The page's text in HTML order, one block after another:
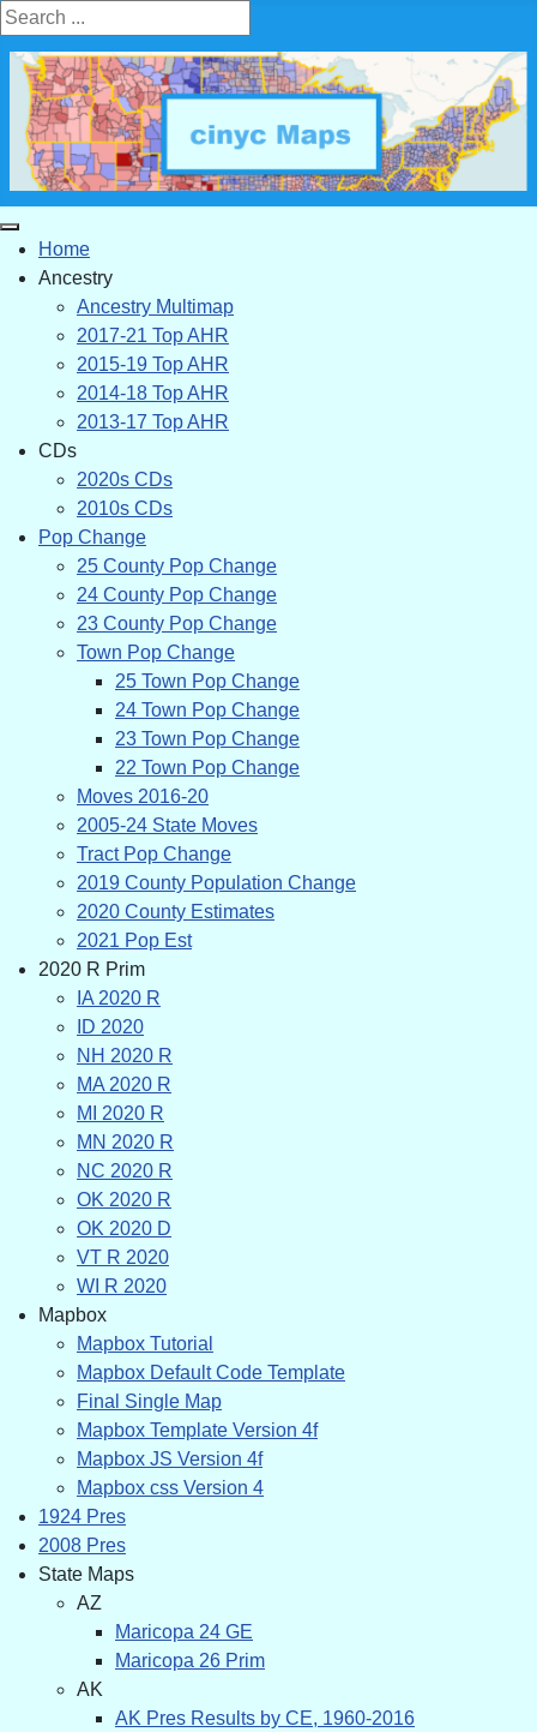
Search ...
Home
Ancestry
Ancestry Multimap
2017-21 Top AHR
2015-19 Top AHR
2014-18 Top AHR
2013-17 Top AHR
CDs
2020s CDs
2010s CDs
Pop Change
25 County Pop Change
24 County Pop Change
23 County Pop Change
Town Pop Change
25 Town Pop Change
24 Town Pop Change
23 Town Pop Change
22 Town Pop Change
Moves 2016-20
2005-24 State Moves
Tract Pop Change
2019 County Population Change
2020 County Estimates
2021 Pop Est
2020 R Prim
IA 2020 R
ID 2020
NH 2020 R
MA 2020 R
MI 2020 R
MN 2020 R
NC 2020 R
OK 2020 R
OK 2020 D
VT R 2020
WI R 2020
Mapbox
Mapbox Tutorial
Mapbox Default Code Template
Final Single Map
Mapbox Template Version 4f
Mapbox JS Version 4f
Mapbox css Version 4
1924 Pres
2008 Pres
State Maps
AZ
Maricopa 24 GE
Maricopa 26 Prim
AK
AK Pres Results by CE, 1960-2016